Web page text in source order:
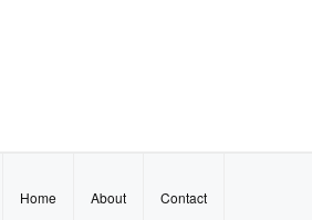
Home About Contact